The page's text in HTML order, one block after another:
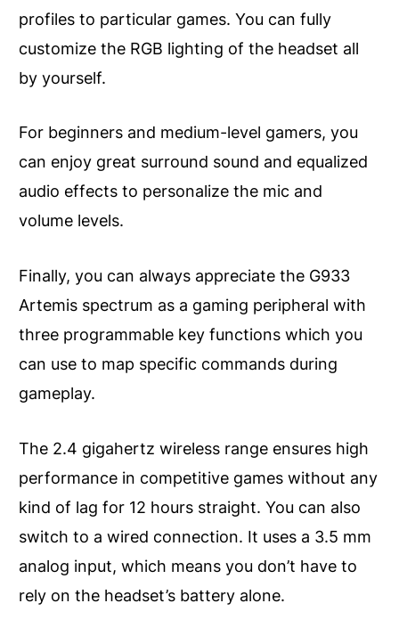
profiles to particular games. You can fully
customize the RGB lighting of the headset all
by yourself.
For beginners and medium-level gamers, you
can enjoy great surround sound and equalized
audio effects to personalize the mic and
volume levels.
Finally, you can always appreciate the G933
Artemis spectrum as a gaming peripheral with
three programmable key functions which you
can use to map specific commands during
gameplay.
The 2.4 gigahertz wireless range ensures high
performance in competitive games without any
kind of lag for 12 hours straight. You can also
switch to a wired connection. It uses a 3.5 mm
analog input, which means you don’t have to
rely on the headset’s battery alone.